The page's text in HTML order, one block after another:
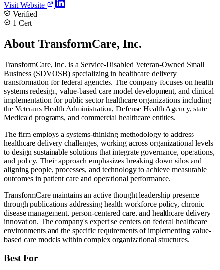
Visit Website
Verified
1 Cert
About TransformCare, Inc.
TransformCare, Inc. is a Service-Disabled Veteran-Owned Small
Business (SDVOSB) specializing in healthcare delivery
transformation for federal agencies. The company focuses on health
systems redesign, value-based care model development, and clinical
implementation for public sector healthcare organizations including
the Veterans Health Administration, Defense Health Agency, state
Medicaid programs, and commercial healthcare entities.
The firm employs a systems-thinking methodology to address
healthcare delivery challenges, working across organizational levels
to design sustainable solutions that integrate governance, operations,
and policy. Their approach emphasizes breaking down silos and
aligning people, processes, and technology to achieve measurable
outcomes in patient care and operational performance.
TransformCare maintains an active thought leadership presence
through publications addressing health workforce policy, chronic
disease management, person-centered care, and healthcare delivery
innovation. The company's expertise centers on federal healthcare
environments and the specific requirements of implementing value-
based care models within complex organizational structures.
Best For